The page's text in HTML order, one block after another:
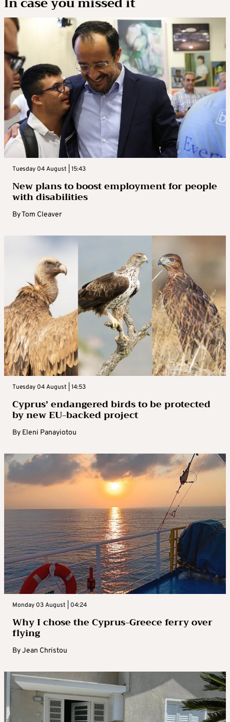
Tuesday 04 August | 15:43
New plans to boost employment for people
with disabilities
ByTom Cleaver
Tuesday 04 August | 14:53
Cyprus’ endangered birds to be protected
by new EU-backed project
By Eleni Panayiotou
Monday 03 August | 04:24
Why I chose the Cyprus-Greece ferry over
flying
ByJean Christou